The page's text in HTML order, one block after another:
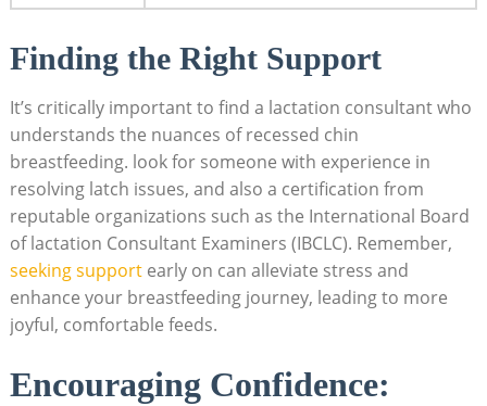
Finding the Right Support
It’s critically important to find a lactation consultant who
understands the nuances of recessed chin
breastfeeding. look for someone with experience in
resolving latch issues, and also a certification from
reputable organizations such as the International Board
of lactation Consultant Examiners (IBCLC). Remember,
seeking supportearly on can alleviate stress and
enhance your breastfeeding journey, leading to more
joyful, comfortable feeds.
Encouraging Confidence: